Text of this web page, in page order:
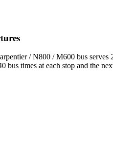
/ N800 / M600 bus
times at each stop and the